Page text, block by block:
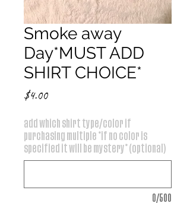
Smoke away
Day*MUST ADD
SHIRT CHOICE*
$4.00Price
add which shirt type/color if
purchasing multiple *if no color is
specified it will be mystery* (optional)
0/500